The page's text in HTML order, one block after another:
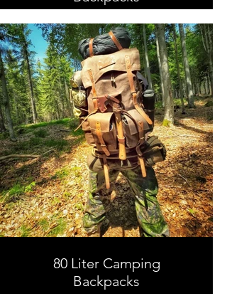
Leather and Waxed Canvas ,
Handmade
80 Liter Camping
Backpacks